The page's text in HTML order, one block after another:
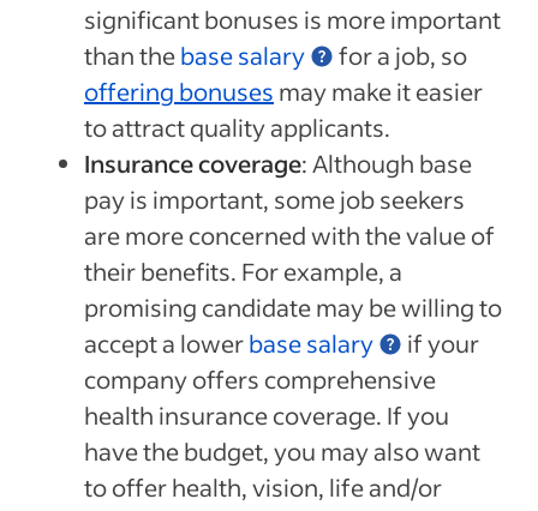
significant bonuses is more important
than thebase salary
for a job, so
offering bonuses may make it easier
to attract quality applicants.
Insurance coverage: Although base
pay is important, some job seekers
are more concerned with the value of
their benefits. For example, a
promising candidate may be willing to
accept a lowerbase salary
if your
company offers comprehensive
health insurance coverage. If you
have the budget, you may also want
to offer health, vision, life and/or